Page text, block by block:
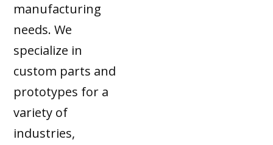
manufacturing
needs. We
specialize in
custom parts and
prototypes for a
variety of
industries,